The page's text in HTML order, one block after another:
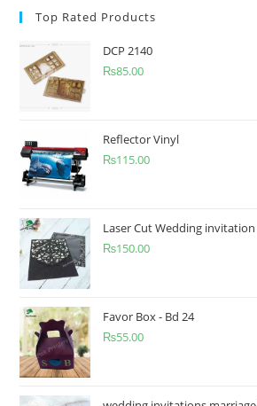
Top Rated Products
DCP 2140
₨85.00
Reflector Vinyl
₨115.00
Laser Cut Wedding invitation
₨150.00
Favor Box - Bd 24
₨55.00